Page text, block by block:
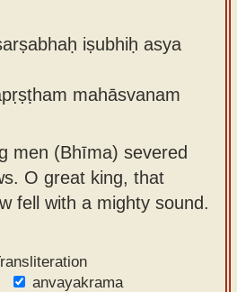
iṣubhiḥ asya
mahāsvanam
men (Bhīma) severed
O great king, that
fell with a mighty sound.
anvayakrama